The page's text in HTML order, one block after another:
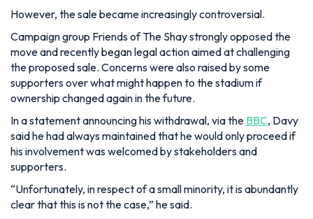
However, the sale became increasingly controversial.
Campaign group Friends of The Shay strongly opposed the
move and recently began legal action aimed at challenging
the proposed sale. Concerns were also raised by some
supporters over what might happen to the stadium if
ownership changed again in the future.
In a statement announcing his withdrawal, via the BBC, Davy
said he had always maintained that he would only proceed if
his involvement was welcomed by stakeholders and
supporters.
“Unfortunately, in respect of a small minority, it is abundantly
clear that this is not the case,” he said.